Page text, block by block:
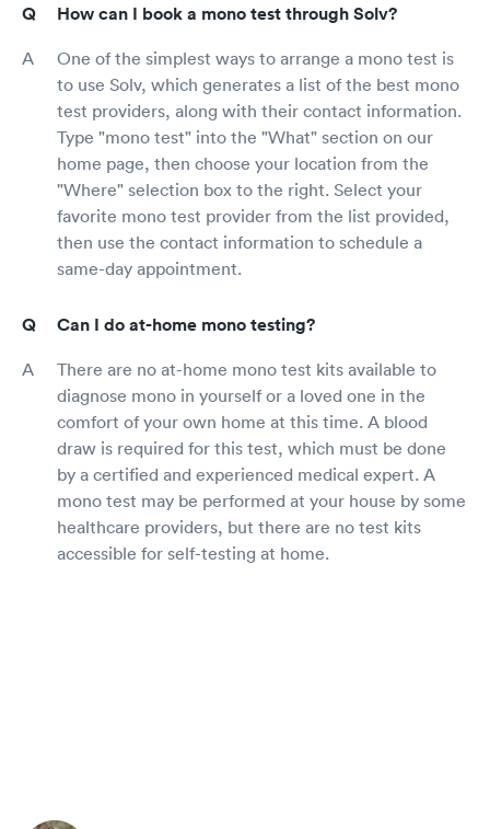
How can I book a mono test through Solv?
One of the simplest ways to arrange a mono test is
to use Solv, which generates a list of the best mono
test providers, along with their contact information.
Type "mono test" into the "What" section on our
home page, then choose your location from the
"Where" selection box to the right. Select your
favorite mono test provider from the list provided,
then use the contact information to schedule a
same-day appointment.
Can I do at-home mono testing?
There are no at-home mono test kits available to
diagnose mono in yourself or a loved one in the
comfort of your own home at this time. A blood
draw is required for this test, which must be done
by a certified and experienced medical expert. A
mono test may be performed at your house by some
healthcare providers, but there are no test kits
accessible for self-testing at home.